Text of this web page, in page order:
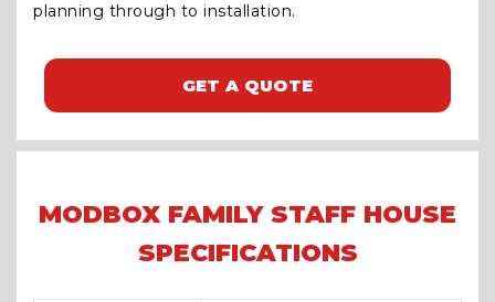
planning through to installation.
GET A QUOTE
MODBOX FAMILY STAFF HOUSE
SPECIFICATIONS